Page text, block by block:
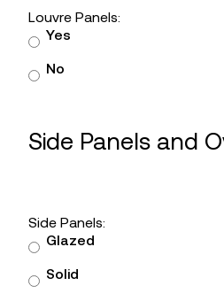
Louvre Panels:
Yes
No
Side Panels and
Side Panels:
Glazed
Solid